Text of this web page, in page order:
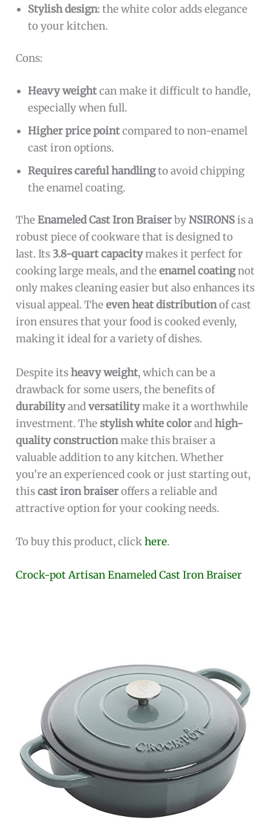
Stylish design: the white color adds elegance
to your kitchen.
Cons:
Heavy weightcan make it difficult to handle,
especially when full.
Higher price pointcompared to non-enamel
cast iron options.
Requires careful handlingto avoid chipping
the enamel coating.
TheEnameled Cast Iron BraiserbyNSIRONSis a
robust piece of cookware that is designed to
last. Its 3.8-quart capacitymakes it perfect for
cooking large meals, and theenamel coatingnot
only makes cleaning easier but also enhances its
visual appeal. Theeven heat distributionof cast
iron ensures that your food is cooked evenly,
making it ideal for a variety of dishes.
Despite itsheavy weight, which can be a
drawback for some users, the benefits of
durabilityandversatilitymake it a worthwhile
investment. Thestylish white colorandhigh-
quality constructionmake this braiser a
valuable addition to any kitchen. Whether
you’re an experienced cook or just starting out,
thiscast iron braiseroffers a reliable and
attractive option for your cooking needs.
To buy this product, clickhere.
Crock-pot Artisan Enameled Cast Iron Braiser